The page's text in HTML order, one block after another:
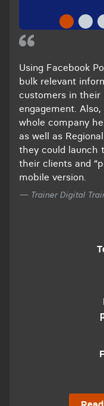
Using Facebook
bulk relevant
customers in their
engagement.
whole company
as well as
they could launch
their clients and
mobile version.
— Trainer Digital